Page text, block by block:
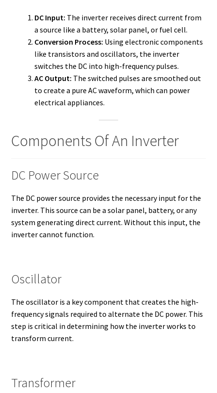
DC Input: The inverter receives direct current from
a source like a battery, solar panel, or fuel cell.
Conversion Process: Using electronic components
like transistors and oscillators, the inverter
switches the DC into high-frequency pulses.
AC Output: The switched pulses are smoothed out
to create a pure AC waveform, which can power
electrical appliances.
Components Of An Inverter
DC Power Source
The DC power source provides the necessary input for the
inverter. This source can be a solar panel, battery, or any
system generating direct current. Without this input, the
inverter cannot function.
Oscillator
The oscillator is a key component that creates the high-
frequency signals required to alternate the DC power. This
step is critical in determining how the inverter works to
transform current.
Transformer